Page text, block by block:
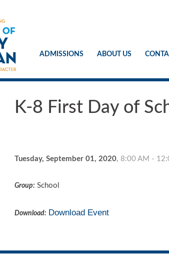
ADMISSIONS ABOUT US
K-8 First Day of
Tuesday, September 01, 2020, 8:00 AM -
Group: School
Download: Download Event